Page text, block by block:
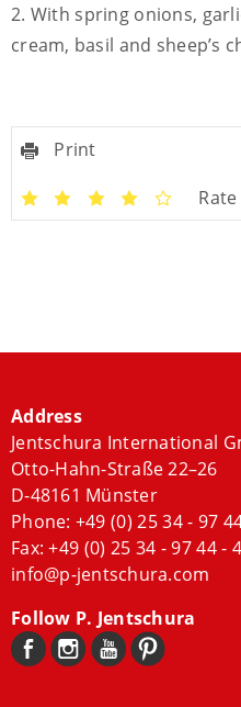
2. With spring onions,
cream, basil and sheep’s
Print
Address
Jentschura International
Otto-Hahn-Straße 22–26
D-48161 Münster
Phone: +49 (0) 25 34 - 97
Fax: +49 (0) 25 34 - 97 44 -
info@p-jentschura.com
Follow P. Jentschura